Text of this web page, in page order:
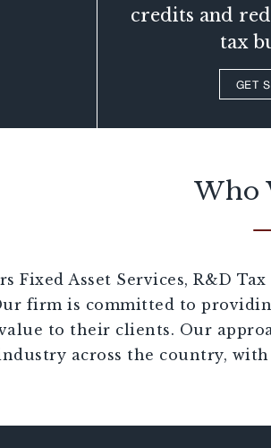
credits and
tax
GET
Who
Fixed Asset Services, R&D
firm is committed to
to their clients. Our
across the country,